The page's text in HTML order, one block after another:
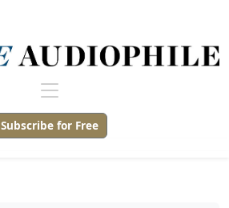
Subscribe for Free